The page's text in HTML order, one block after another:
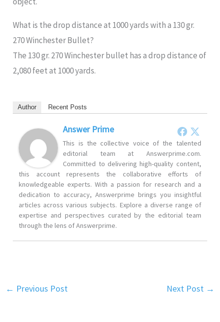
What is the drop distance at 1000 yards with a 130 gr.
270 Winchester Bullet?
The 130 gr. 270 Winchester bullet has a drop distance of
2,080 feet at 1000 yards.
Author Recent Posts
Answer Prime
This is the collective voice of the talented
editorial team at Answerprime.com.
Committed to delivering high-quality content,
this account represents the collaborative efforts of
knowledgeable experts. With a passion for research and a
dedication to accuracy, Answerprime brings you insightful
articles across various subjects. Explore a diverse range of
expertise and perspectives curated by the editorial team
through the lens of Answerprime.
← Previous Post Next Post →